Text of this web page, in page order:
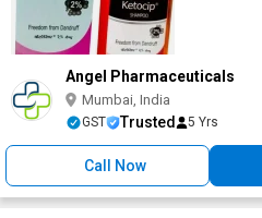
Angel Pharmaceuticals
Mumbai, India
GST Trusted 5 Yrs
Call Now